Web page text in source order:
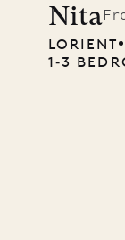
Nita
LORIENT
1‐3